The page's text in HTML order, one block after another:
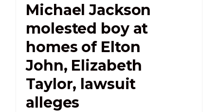
Michael Jackson
molested boy at
homes of Elton
John, Elizabeth
Taylor, lawsuit
alleges